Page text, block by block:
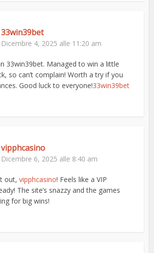
33win39bet
Dicembre 4, 2025 alle 11:20 am
33win39bet. Managed to win a little
so can’t complain! Worth a try if you
Good luck to everyone!33win39bet
vipphcasino
Dicembre 6, 2025 alle 8:40 am
out,vipphcasino! Feels like a VIP
The site’s snazzy and the games
for big wins!